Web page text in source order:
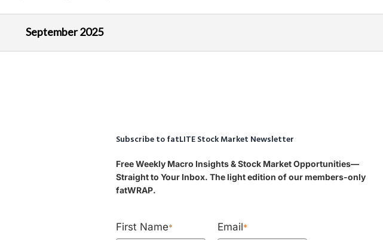
September 2025
Subscribe to fatLITE Stock Market Newsletter
Free Weekly Macro Insights & Stock Market Opportunities—
Straight to Your Inbox. The light edition of our members-only
fatWRAP.
First Name* Email*